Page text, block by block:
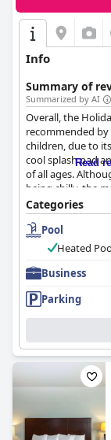
Info
Summary of
Summarized by AI
Overall, the
recommended
children, due to
cool splash pad
of all ages.
being chilly, the
Many guests
comfortable beds
regarding the
reviews vastly
Read
Categories
Pool
Heated
Business
Parking